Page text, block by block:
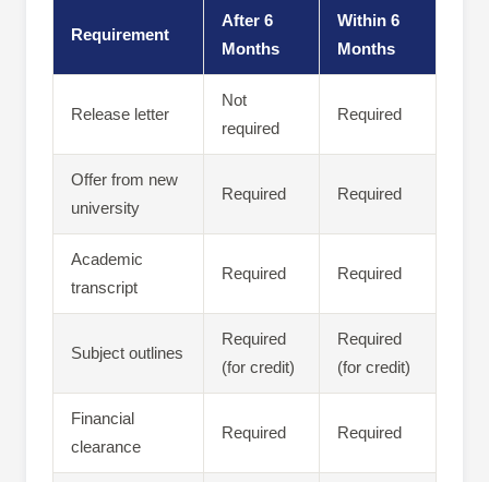
Requirement
After 6
Months
Within 6
Months
Release letter
Not
required
Required
Offer from new
university
Required Required
Academic
transcript
Required Required
Subject outlines
Required
(for credit)
Required
(for credit)
Financial
clearance
Required Required